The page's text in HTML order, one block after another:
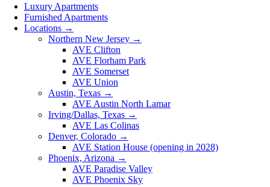
Luxury Apartments
Furnished Apartments
Locations →
Northern New Jersey →
AVE Clifton
AVE Florham Park
AVE Somerset
AVE Union
Austin, Texas →
AVE Austin North Lamar
Irving/Dallas, Texas →
AVE Las Colinas
Denver, Colorado →
AVE Station House (opening in 2028)
Phoenix, Arizona →
AVE Paradise Valley
AVE Phoenix Sky